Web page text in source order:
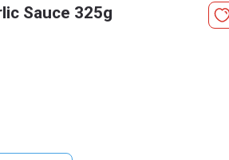
Sauce 325g